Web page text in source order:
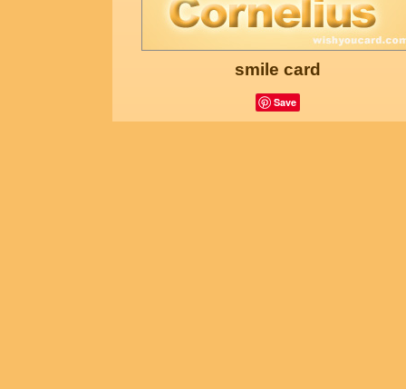
smile card
Save